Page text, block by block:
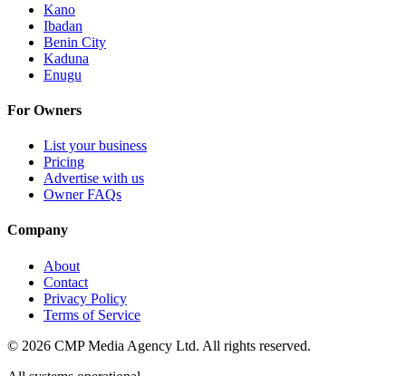
Kano
Ibadan
Benin City
Kaduna
Enugu
For Owners
List your business
Pricing
Advertise with us
Owner FAQs
Company
About
Contact
Privacy Policy
Terms of Service
© 2026 CMP Media Agency Ltd. All rights reserved.